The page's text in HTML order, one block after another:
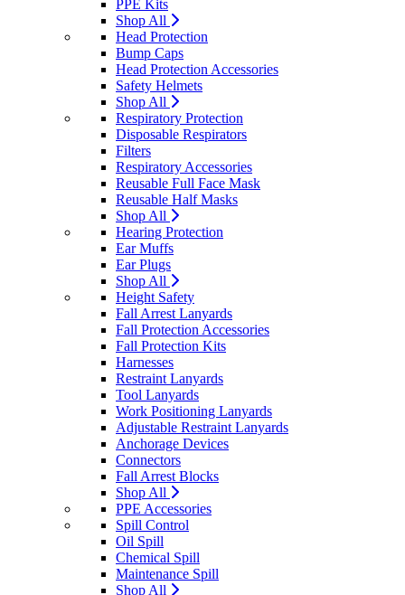
PPE Kits
Shop All
Head Protection
Bump Caps
Head Protection Accessories
Safety Helmets
Shop All
Respiratory Protection
Disposable Respirators
Filters
Respiratory Accessories
Reusable Full Face Mask
Reusable Half Masks
Shop All
Hearing Protection
Ear Muffs
Ear Plugs
Shop All
Height Safety
Fall Arrest Lanyards
Fall Protection Accessories
Fall Protection Kits
Harnesses
Restraint Lanyards
Tool Lanyards
Work Positioning Lanyards
Adjustable Restraint Lanyards
Anchorage Devices
Connectors
Fall Arrest Blocks
Shop All
PPE Accessories
Spill Control
Oil Spill
Chemical Spill
Maintenance Spill
Shop All